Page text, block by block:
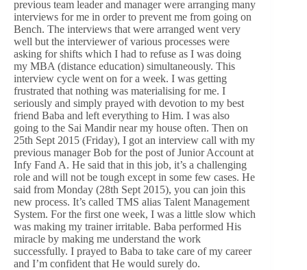
previous team leader and manager were arranging many
interviews for me in order to prevent me from going on
Bench. The interviews that were arranged went very
well but the interviewer of various processes were
asking for shifts which I had to refuse as I was doing
my MBA (distance education) simultaneously. This
interview cycle went on for a week. I was getting
frustrated that nothing was materialising for me. I
seriously and simply prayed with devotion to my best
friend Baba and left everything to Him. I was also
going to the Sai Mandir near my house often. Then on
25th Sept 2015 (Friday), I got an interview call with my
previous manager Bob for the post of Junior Account at
Infy Fand A. He said that in this job, it’s a challenging
role and will not be tough except in some few cases. He
said from Monday (28th Sept 2015), you can join this
new process. It’s called TMS alias Talent Management
System. For the first one week, I was a little slow which
was making my trainer irritable. Baba performed His
miracle by making me understand the work
successfully. I prayed to Baba to take care of my career
and I’m confident that He would surely do.